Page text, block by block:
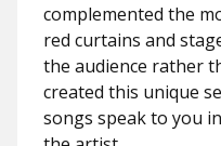
complemented the
red curtains and
the audience rather
created this unique
songs speak to you